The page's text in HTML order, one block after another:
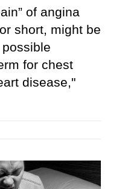
of angina
short, might be
for chest
disease,"